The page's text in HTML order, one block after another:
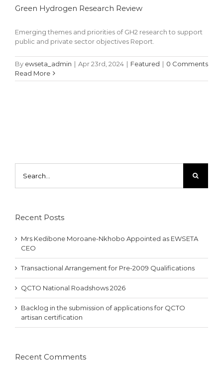
Green Hydrogen Research Review
Emerging themes and priorities of GH2 research to support
public and private sector objectives Report.
By ewseta_admin | Apr 23rd, 2024 | Featured | 0 Comments
Read More
for:
Recent Posts
Mrs Kedibone Moroane-Nkhobo Appointed as EWSETA
CEO
Transactional Arrangement for Pre-2009 Qualifications
QCTO National Roadshows 2026
Backlog in the submission of applications for QCTO
artisan certification
Recent Comments